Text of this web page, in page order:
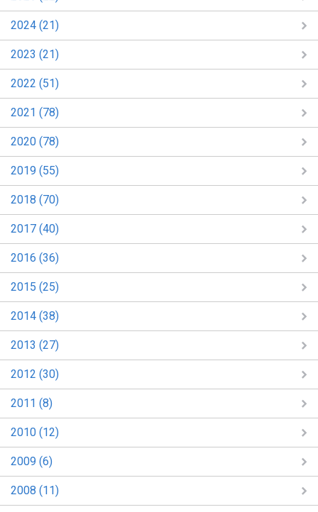
2024 (21)
2023 (21)
2022 (51)
2021 (78)
2020 (78)
2019 (55)
2018 (70)
2017 (40)
2016 (36)
2015 (25)
2014 (38)
2013 (27)
2012 (30)
2011 (8)
2010 (12)
2009 (6)
2008 (11)